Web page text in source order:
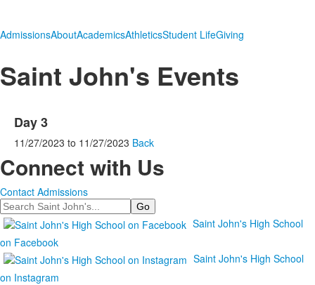
AdmissionsAboutAcademicsAthleticsStudent LifeGiving
Saint John's Events
Day 3
11/27/2023 to 11/27/2023 Back
Connect with Us
Contact Admissions
Search
Saint John's High School
on Facebook
Saint John's High School
on Instagram